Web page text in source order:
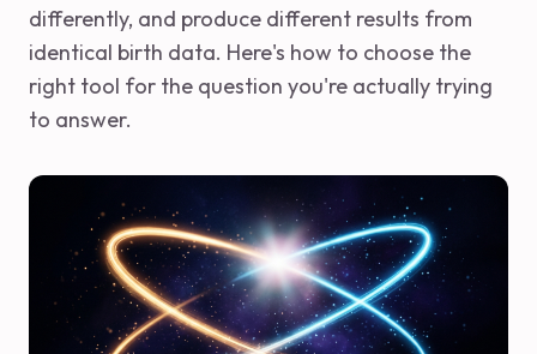
differently, and produce different results from
identical birth data. Here's how to choose the
right tool for the question you're actually trying
to answer.